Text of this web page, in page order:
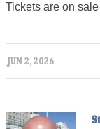
Tickets are on
JUN 2, 2026